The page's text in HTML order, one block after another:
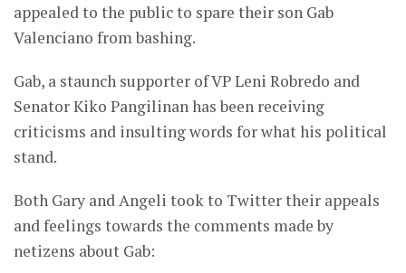
appealed to the public to spare their son Gab
Valenciano from bashing.
Gab, a staunch supporter of VP Leni Robredo and
Senator Kiko Pangilinan has been receiving
criticisms and insulting words for what his political
stand.
Both Gary and Angeli took to Twitter their appeals
and feelings towards the comments made by
netizens about Gab: